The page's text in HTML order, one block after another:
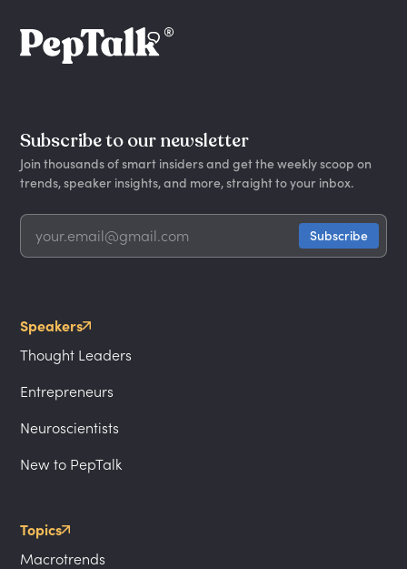
Subscribe to our newsletter
Join thousands of smart insiders and get the weekly scoop on
trends, speaker insights, and more, straight to your inbox.
Speakers
Thought Leaders
Entrepreneurs
Neuroscientists
New to PepTalk
Topics
Macrotrends